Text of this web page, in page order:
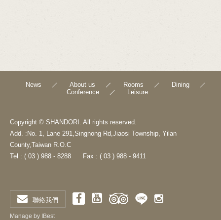
News About us Rooms
Dining
Conference
Leisure
Copyright © SHANDORI. All rights reserved.
Add. :No. 1, Lane 291,Singnong Rd,Jiaosi Township, Yilan
County,Taiwan R.O.C
Tel : ( 03 ) 988 - 8288
Fax : ( 03 ) 988 - 9411
聯絡我們
Manage by IBest